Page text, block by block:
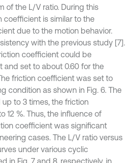
of the L/V ratio. During this
coefficient is similar to the
due to the motion behavior.
with the previous study [7].
coefficient could be
and set to about 0.60 for the
friction coefficient was set to
condition as shown in Fig. 6. The
to 3 times, the friction
12 %. Thus, the influence of
coefficient was significant
cases. The L/V ratio versus
under various cyclic
in Fig. 7 and 8, respectively, in